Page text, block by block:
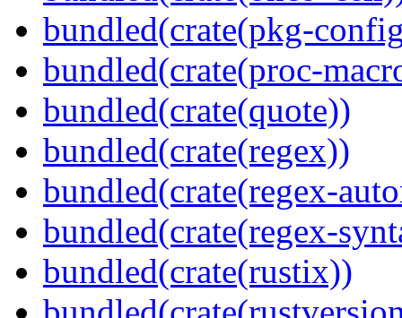
bundled(crate(pkg-
bundled(crate(proc-
bundled(crate(quote))
bundled(crate(regex))
bundled(crate(regex-
bundled(crate(regex-
bundled(crate(rustix))